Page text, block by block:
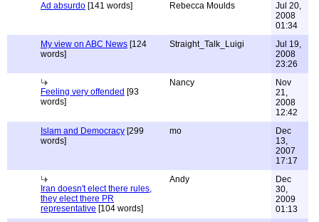
Ad absurdo [141 words] Rebecca Moulds
Jul 20,
2008
01:34
My view on ABC News [124
words]
Straight_Talk_Luigi
Jul 19,
2008
23:26
Feeling very offended [93
words]
Nancy
Nov
21,
2008
12:42
Islam and Democracy [299
words]
mo
Dec
13,
2007
17:17
Iran doesn't elect there rules,
they elect there PR
representative [104 words]
Andy
Dec
30,
2009
01:13